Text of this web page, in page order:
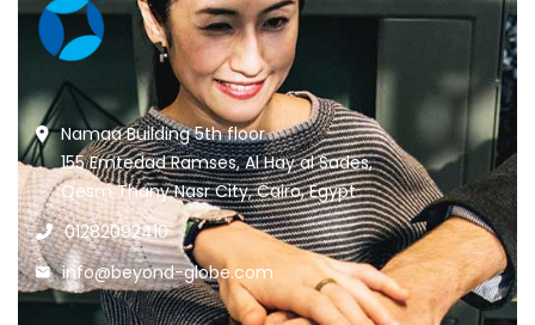
Namaa Building 5th floor
155 Emtedad Ramses, Al Hay al Sades,
Qesm Thany Nasr City, Cairo, Egypt
01282092410
info@beyond-globe.com